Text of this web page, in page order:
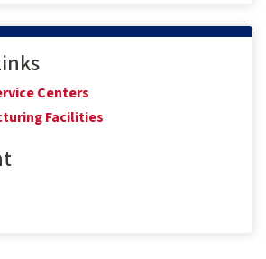
Centers
Facilities